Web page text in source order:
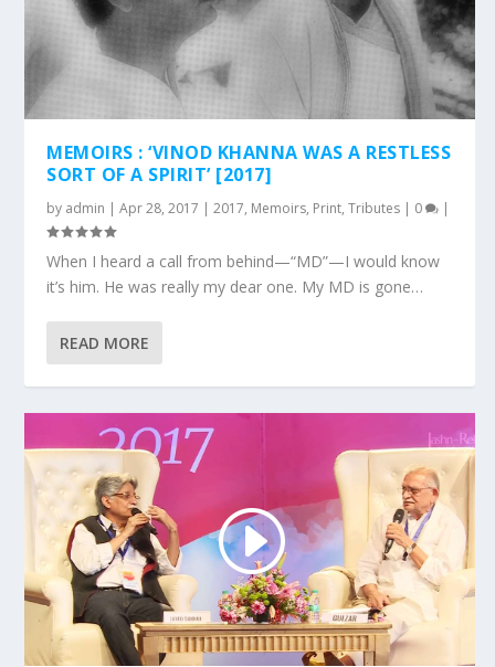
MEMOIRS : ‘VINOD KHANNA WAS A RESTLESS
SORT OF A SPIRIT’ [2017]
by admin |Apr 28, 2017 |2017, Memoirs, Print,Tributes | 0 |
When I heard a call from behind—“MD”—I would know
it’s him. He was really my dear one. My MD is gone…
READ MORE